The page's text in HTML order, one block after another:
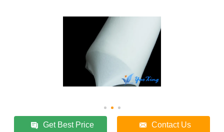
Get Best Price Contact Us